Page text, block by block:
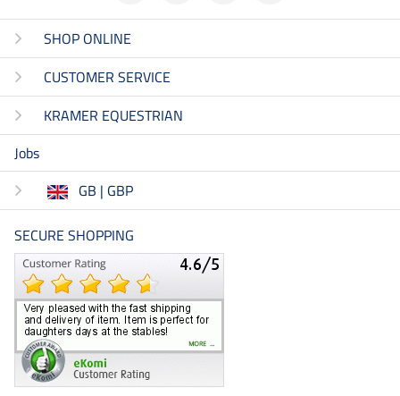
SHOP ONLINE
CUSTOMER SERVICE
KRAMER EQUESTRIAN
Jobs
GB | GBP
SECURE SHOPPING